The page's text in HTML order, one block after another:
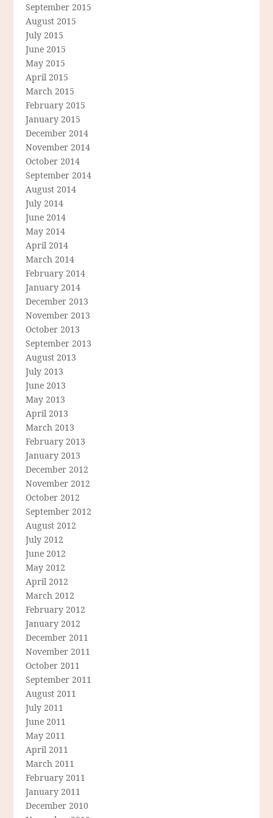
September 2015
August 2015
July 2015
June 2015
May 2015
April 2015
March 2015
February 2015
January 2015
December 2014
November 2014
October 2014
September 2014
August 2014
July 2014
June 2014
May 2014
April 2014
March 2014
February 2014
January 2014
December 2013
November 2013
October 2013
September 2013
August 2013
July 2013
June 2013
May 2013
April 2013
March 2013
February 2013
January 2013
December 2012
November 2012
October 2012
September 2012
August 2012
July 2012
June 2012
May 2012
April 2012
March 2012
February 2012
January 2012
December 2011
November 2011
October 2011
September 2011
August 2011
July 2011
June 2011
May 2011
April 2011
March 2011
February 2011
January 2011
December 2010